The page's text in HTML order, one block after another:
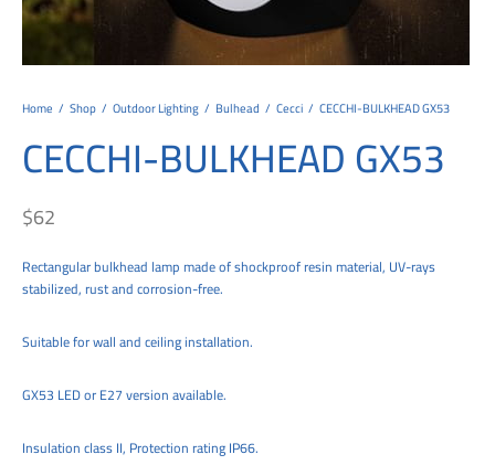
Home / Shop / Outdoor Lighting / Bulhead / Cecci / CECCHI-BULKHEAD GX53
CECCHI-BULKHEAD GX53
$62
Rectangular bulkhead lamp made of shockproof resin material, UV-rays
stabilized, rust and corrosion-free.
Suitable for wall and ceiling installation.
GX53 LED or E27 version available.
Insulation class II, Protection rating IP66.
Design and Bespoke
Track Light
Lights
Amelia
OP
2L
Modern
100 Square
200
Square
90-1L Wall
500
– Rosa
Modern